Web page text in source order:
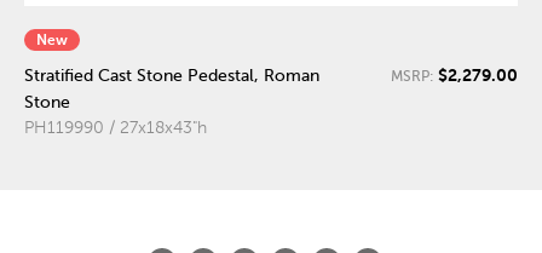
New
Stratified Cast Stone Pedestal, Roman
Stone
PH119990 / 27x18x43"h
MSRP: $2,279.00